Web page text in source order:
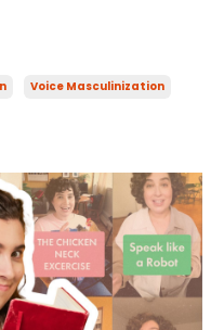
Voice Masculinization